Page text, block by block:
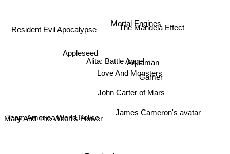
Alita: Battle Angel
Aquaman
Mortal Engines
John Carter of Mars
Love And Monsters
Gamer
James Cameron's avatar
The Mandela Effect
Appleseed
Resident Evil Apocalypse
Mary And The Witch's Flower